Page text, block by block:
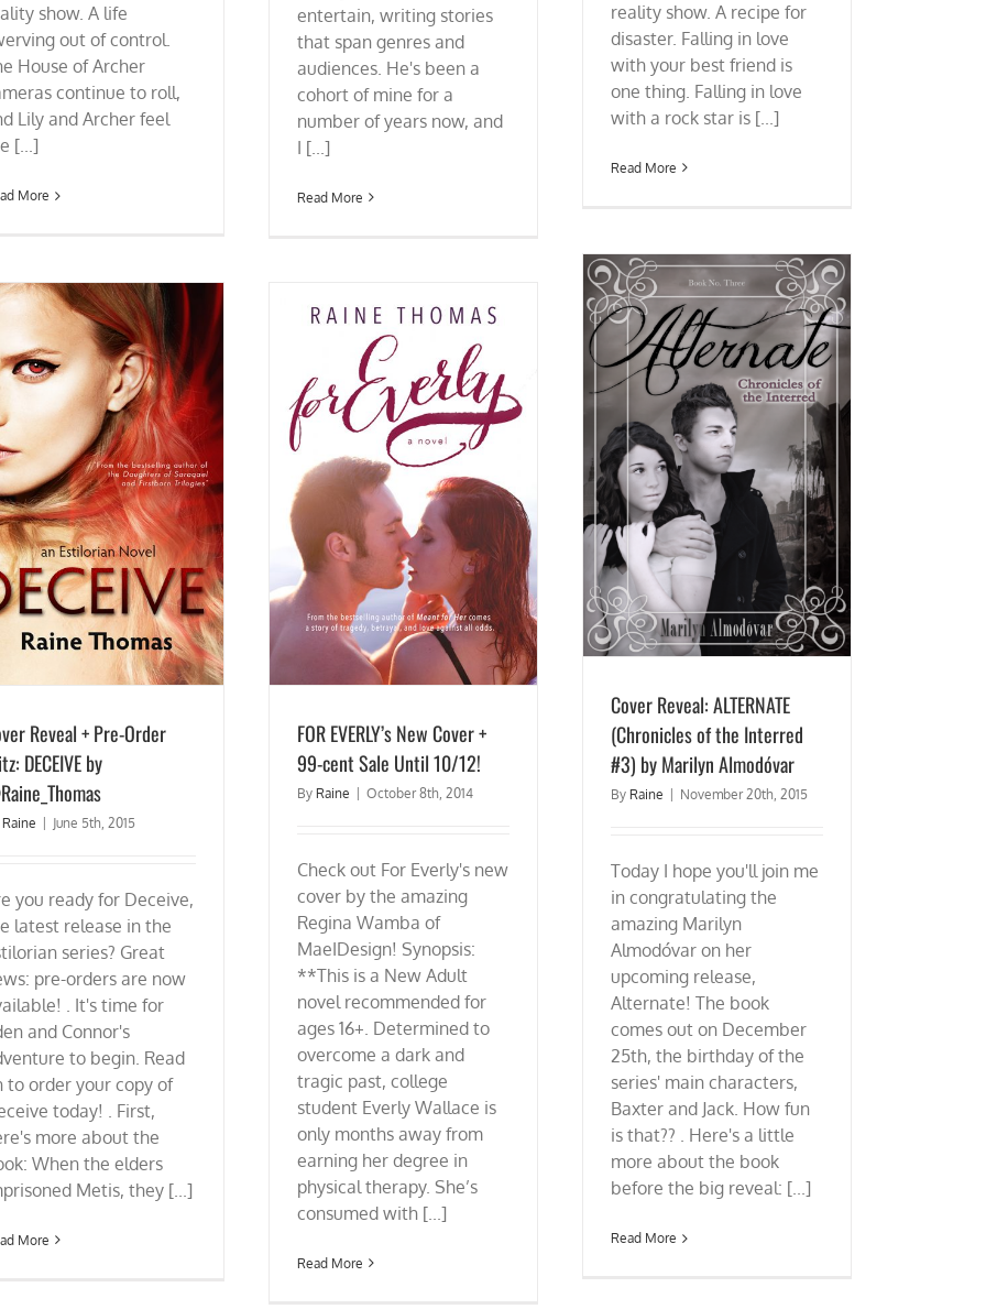
show. A life
out of control.
House of Archer
continue to roll,
Lily and Archer feel
[...]
More
entertain, writing stories
that span genres and
audiences. He's been a
cohort of mine for a
number of years now, and
I [...]
Read More
reality show. A recipe for
disaster. Falling in love
with your best friend is
one thing. Falling in love
with a rock star is [...]
Read More
Cover Reveal: ALTERNATE (Chronicles of
the Interred #3) by Marilyn Almodóvar
Cover Reveal: ALTERNATE
(Chronicles of the Interred
#3) by Marilyn Almodóvar
By Raine November 20th, 2015
Today I hope you'll join me
in congratulating the
amazing Marilyn
Almodóvar on her
upcoming release,
Alternate! The book
comes out on December
25th, the birthday of the
series' main characters,
Baxter and Jack. How fun
is that?? . Here's a little
more about the book
before the big reveal: [...]
Read More
Reveal + Pre-Order
DECEIVE by
Raine | June 5th, 2015
you ready for Deceive,
latest release in the
series? Great
pre-orders are now
. It's time for
and Connor's
to begin. Read
to order your copy of
today! . First,
more about the
When the elders
Metis, they [...]
More
FOR EVERLY’s New Cover + 99-cent Sale
Until 10/12!
FOR EVERLY’s New Cover +
99-cent Sale Until 10/12!
By Raine | October 8th, 2014
Check out For Everly's new
cover by the amazing
Regina Wamba of
MaeIDesign! Synopsis:
**This is a New Adult
novel recommended for
ages 16+. Determined to
overcome a dark and
tragic past, college
student Everly Wallace is
only months away from
earning her degree in
physical therapy. She’s
consumed with [...]
Read More